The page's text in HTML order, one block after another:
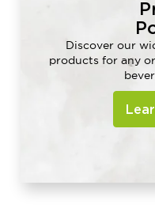
Discover our
products for any